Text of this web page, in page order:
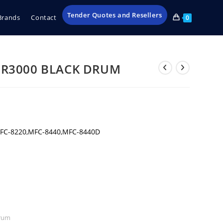
Contact Tender Quotes and Resellers 0
BLACK DRUM
8220,MFC-8440,MFC-8440D